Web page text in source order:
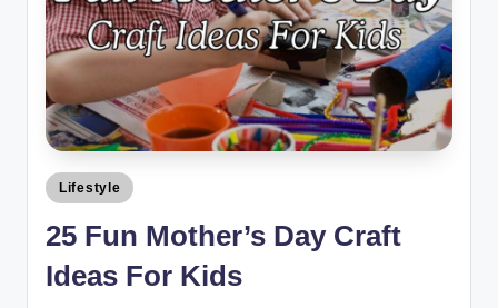
Lifestyle
25 Fun Mother’s Day Craft
Ideas For Kids